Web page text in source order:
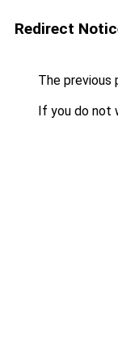
Redirect
The previous
If you do not